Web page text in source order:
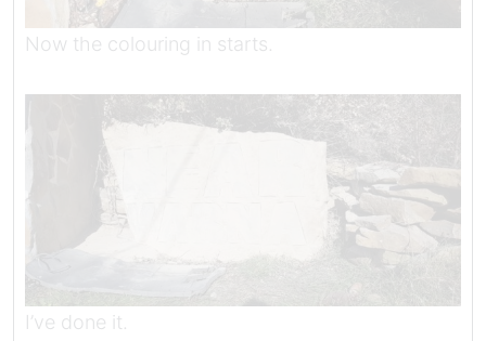
Now the colouring in starts.
I’ve done it.